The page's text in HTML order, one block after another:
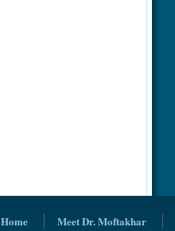
Home Meet Dr. Moftakhar